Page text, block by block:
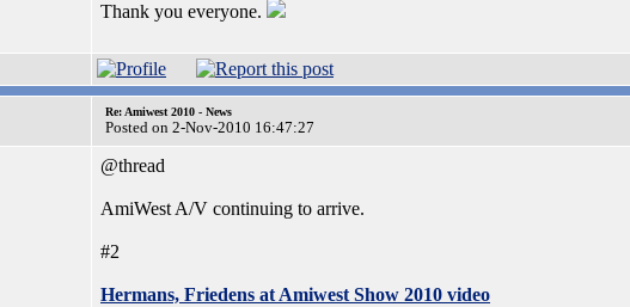
Thank you everyone.
Re: Amiwest 2010 - News
Posted on 2-Nov-2010 16:47:27
@thread
AmiWest A/V continuing to arrive.
#2
Hermans, Friedens at Amiwest Show 2010 video